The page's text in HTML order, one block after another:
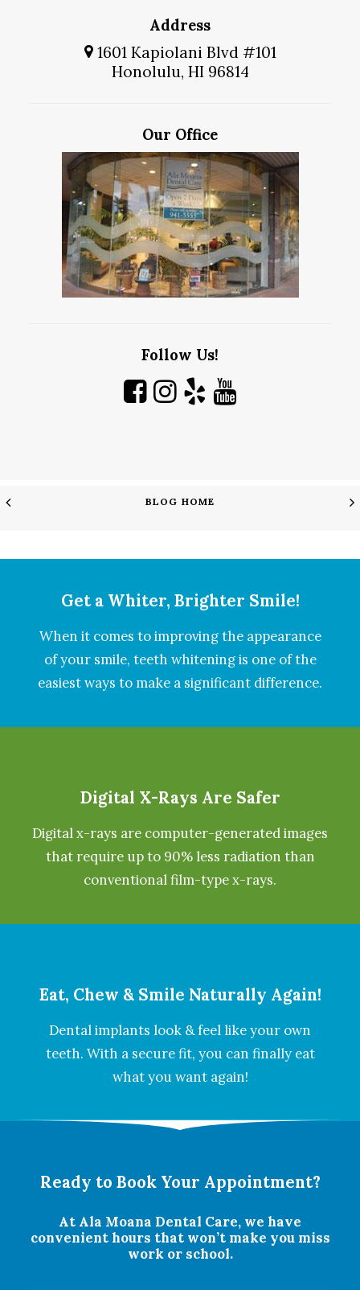
Address
1601 Kapiolani Blvd #101
Honolulu, HI 96814
Our Office
Follow Us!
BLOG HOME
Get a Whiter, Brighter Smile!
When it comes to improving the appearance
of your smile, teeth whitening is one of the
easiest ways to make a significant difference.
Digital X-Rays Are Safer
Digital x-rays are computer-generated images
that require up to 90% less radiation than
conventional film-type x-rays.
Eat, Chew & Smile Naturally Again!
Dental implants look & feel like your own
teeth. With a secure fit, you can finally eat
what you want again!
Ready to Book Your Appointment?
At Ala Moana Dental Care, we have
convenient hours that won’t make you miss
work or school.